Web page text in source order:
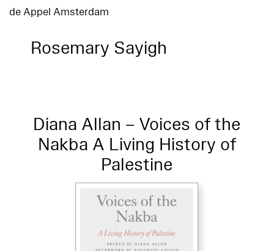
de Appel Amsterdam
Rosemary Sayigh
Diana Allan – Voices of the
Nakba A Living History of
Palestine